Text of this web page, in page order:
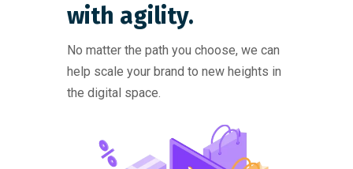
with agility.
No matter the path you choose, we can
help scale your brand to new heights in
the digital space.